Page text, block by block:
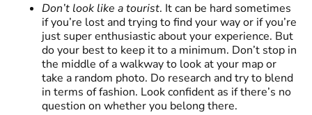
Don’t look like a tourist. It can be hard sometimes
if you’re lost and trying to find your way or if you’re
just super enthusiastic about your experience. But
do your best to keep it to a minimum. Don’t stop in
the middle of a walkway to look at your map or
take a random photo. Do research and try to blend
in terms of fashion. Look confident as if there’s no
question on whether you belong there.